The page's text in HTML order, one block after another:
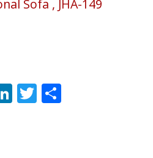
Sofa , JHA-149
LinkedIn
Twitter